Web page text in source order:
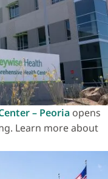
– Peoria opens
Learn more about